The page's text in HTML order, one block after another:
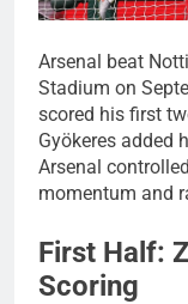
Arsenal beat
Stadium on
scored his first
Gyökeres added
Arsenal
momentum and
First Half:
Scoring